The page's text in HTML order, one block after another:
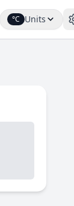
°C Units